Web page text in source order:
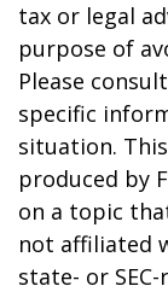
tax or legal
purpose of
Please
specific
situation.
produced by
on a topic
not affiliated
state- or